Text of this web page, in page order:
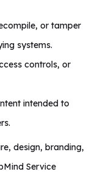
or tamper
systems.
controls, or
intended to
design, branding,
Service